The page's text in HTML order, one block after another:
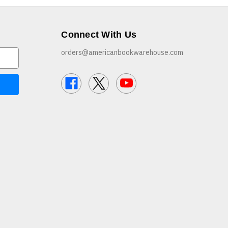
Connect With Us
orders@americanbookwarehouse.com